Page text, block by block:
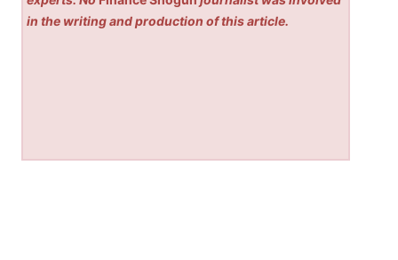
in the writing and production of this article.